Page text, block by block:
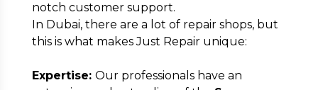
Submit
notch customer support.
In Dubai, there are a lot of repair shops, but
this is what makes Just Repair unique:
Expertise: Our professionals have an